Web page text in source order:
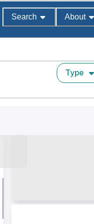
Search About
Type